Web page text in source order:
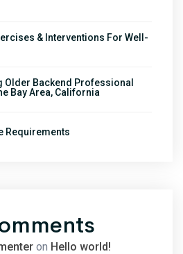
& Interventions For Well-
Older Backend Professional
Bay Area, California
Requirements
on Hello world!